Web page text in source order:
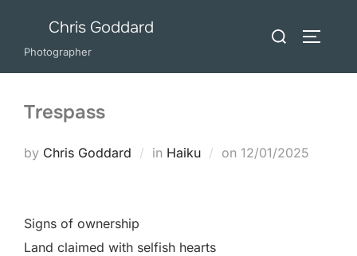
content
Chris Goddard
Photographer
Search
Trespass
by Chris Goddard in Haiku on Posted
12/01/2025
Signs of ownership
Land claimed with selfish hearts